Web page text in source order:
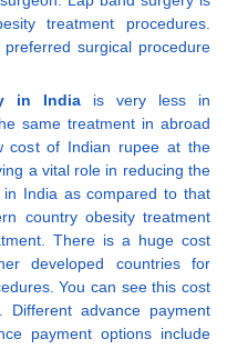
treatment procedures.
surgical procedure
in India is very less in
same treatment in abroad
cost of Indian rupee at the
a vital role in reducing the
India as compared to that
country obesity treatment
There is a huge cost
developed countries for
You can see this cost
Different advance payment
payment options include